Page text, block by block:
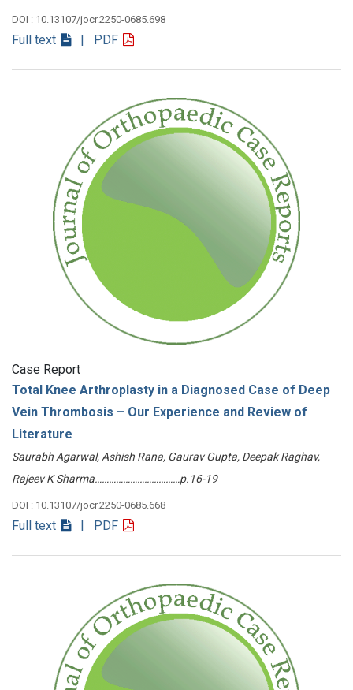
DOI : 10.13107/jocr.2250-0685.698
Full text | PDF
Case Report
Total Knee Arthroplasty in a Diagnosed Case of Deep
Vein Thrombosis – Our Experience and Review of
Literature
Saurabh Agarwal, Ashish Rana, Gaurav Gupta, Deepak Raghav,
Rajeev K Sharma………………………………p.16-19
DOI : 10.13107/jocr.2250-0685.668
Full text | PDF